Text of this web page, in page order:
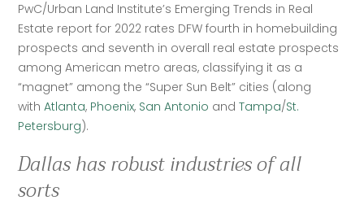
PwC/Urban Land Institute’s Emerging Trends in Real
Estate report for 2022 rates DFW fourth in homebuilding
prospects and seventh in overall real estate prospects
among American metro areas, classifying it as a
“magnet” among the “Super Sun Belt” cities (along
with Atlanta, Phoenix, San Antonio and Tampa/St.
Petersburg).
Dallas has robust industries of all
sorts